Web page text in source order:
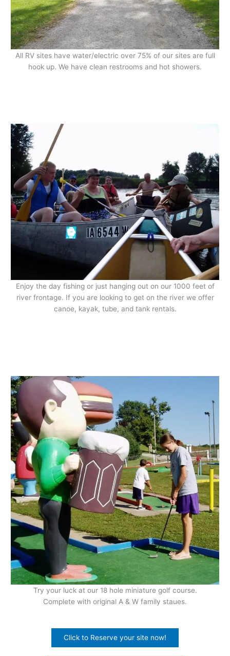
All RV sites have water/electric over 75% of our sites are full
hook up. We have clean restrooms and hot showers.
Enjoy the day fishing or just hanging out on our 1000 feet of
river frontage. If you are looking to get on the river we offer
canoe, kayak, tube, and tank rentals.
Try your luck at our 18 hole miniature golf course.
Complete with original A & W family staues.
Click to Reserve your site now!